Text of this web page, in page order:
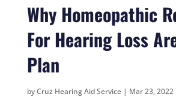
Why Homeopathic
For Hearing Loss
Plan
byCruz Hearing Aid Service| Mar 23, 2022